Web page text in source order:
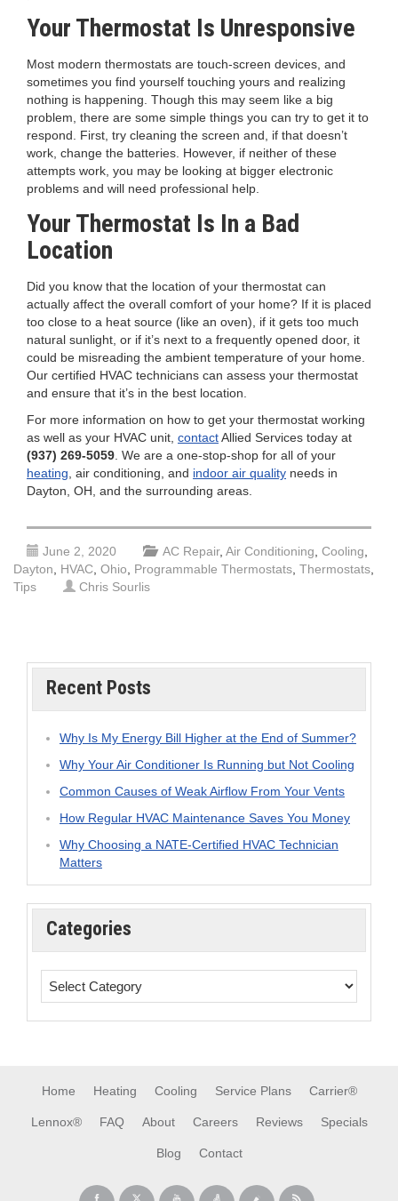
Your Thermostat Is Unresponsive
Most modern thermostats are touch-screen devices, and
sometimes you find yourself touching yours and realizing
nothing is happening. Though this may seem like a big
problem, there are some simple things you can try to get it to
respond. First, try cleaning the screen and, if that doesn’t
work, change the batteries. However, if neither of these
attempts work, you may be looking at bigger electronic
problems and will need professional help.
Your Thermostat Is In a Bad
Location
Did you know that the location of your thermostat can
actually affect the overall comfort of your home? If it is placed
too close to a heat source (like an oven), if it gets too much
natural sunlight, or if it’s next to a frequently opened door, it
could be misreading the ambient temperature of your home.
Our certified HVAC technicians can assess your thermostat
and ensure that it’s in the best location.
For more information on how to get your thermostat working
as well as your HVAC unit, contactAllied Services today at
(937) 269-5059. We are a one-stop-shop for all of your
heating, air conditioning, and indoor air quality needs in
Dayton, OH, and the surrounding areas.
June 2, 2020 AC Repair, Air Conditioning, Cooling,
Dayton, HVAC, Ohio, Programmable Thermostats, Thermostats,
Tips
Chris Sourlis
Recent Posts
Why Is My Energy Bill Higher at the End of Summer?
Why Your Air Conditioner Is Running but Not Cooling
Common Causes of Weak Airflow From Your Vents
How Regular HVAC Maintenance Saves You Money
Why Choosing a NATE-Certified HVAC Technician
Matters
Categories
Home Heating Cooling Service Plans Carrier®
Lennox® FAQ About Careers Reviews Specials
Blog Contact